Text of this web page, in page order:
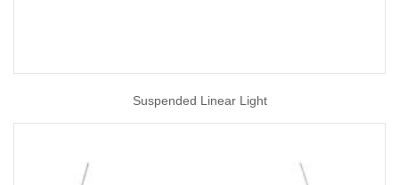
Suspended Linear Light